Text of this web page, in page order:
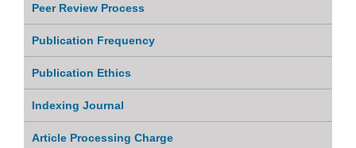
Peer Review Process
Publication Frequency
Publication Ethics
Indexing Journal
Article Processing Charge